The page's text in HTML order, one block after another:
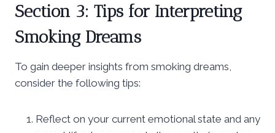
Section 3: Tips for Interpreting
Smoking Dreams
To gain deeper insights from smoking dreams,
consider the following tips:
Reflect on your current emotional state and any